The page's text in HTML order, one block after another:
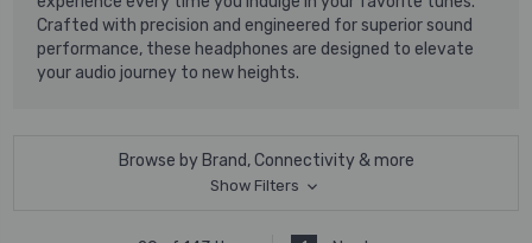
Crafted with precision and engineered for superior sound
performance, these headphones are designed to elevate
your audio journey to new heights.
Browse by Brand, Connectivity & more
Show Filters